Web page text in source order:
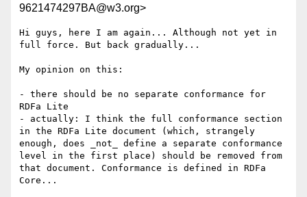
9621474297BA@w3.org>
Hi guys, here I am again... Although not yet in
full force. But back gradually...
My opinion on this:
- there should be no separate conformance for
RDFa Lite
- actually: I think the full conformance section
in the RDFa Lite document (which, strangely
enough, does _not_ define a separate conformance
level in the first place) should be removed from
that document. Conformance is defined in RDFa
Core...